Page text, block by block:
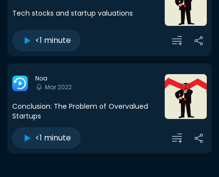
Tech stocks and startup valuations
<1 minute
Noa
Mar 2022
Conclusion: The Problem of Overvalued
Startups
<1 minute